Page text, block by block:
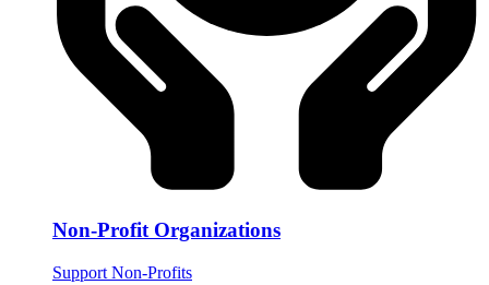
Non-Profit Organizations
Support Non-Profits